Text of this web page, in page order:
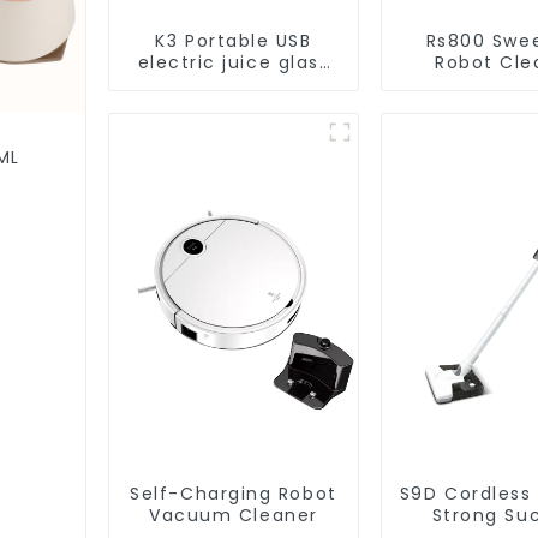
K3 Portable USB
electric juice glass
Rs800
Robot
Self-Charging Robot
Vacuum Cleaner
S9D
Strong